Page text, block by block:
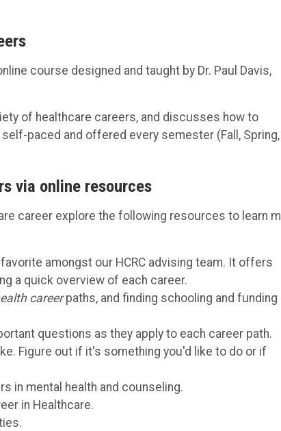
course designed and taught by Dr. Paul Davis,
of healthcare careers, and discusses how to
paced and offered every semester (Fall, Spring,
via online resources
career explore the following resources to learn
amongst our HCRC advising team. It offers
a quick overview of each career.
careerpaths, and finding schooling and funding
questions as they apply to each career path.
Figure out if it's something you'd like to do or if
in mental health and counseling.
in Healthcare.